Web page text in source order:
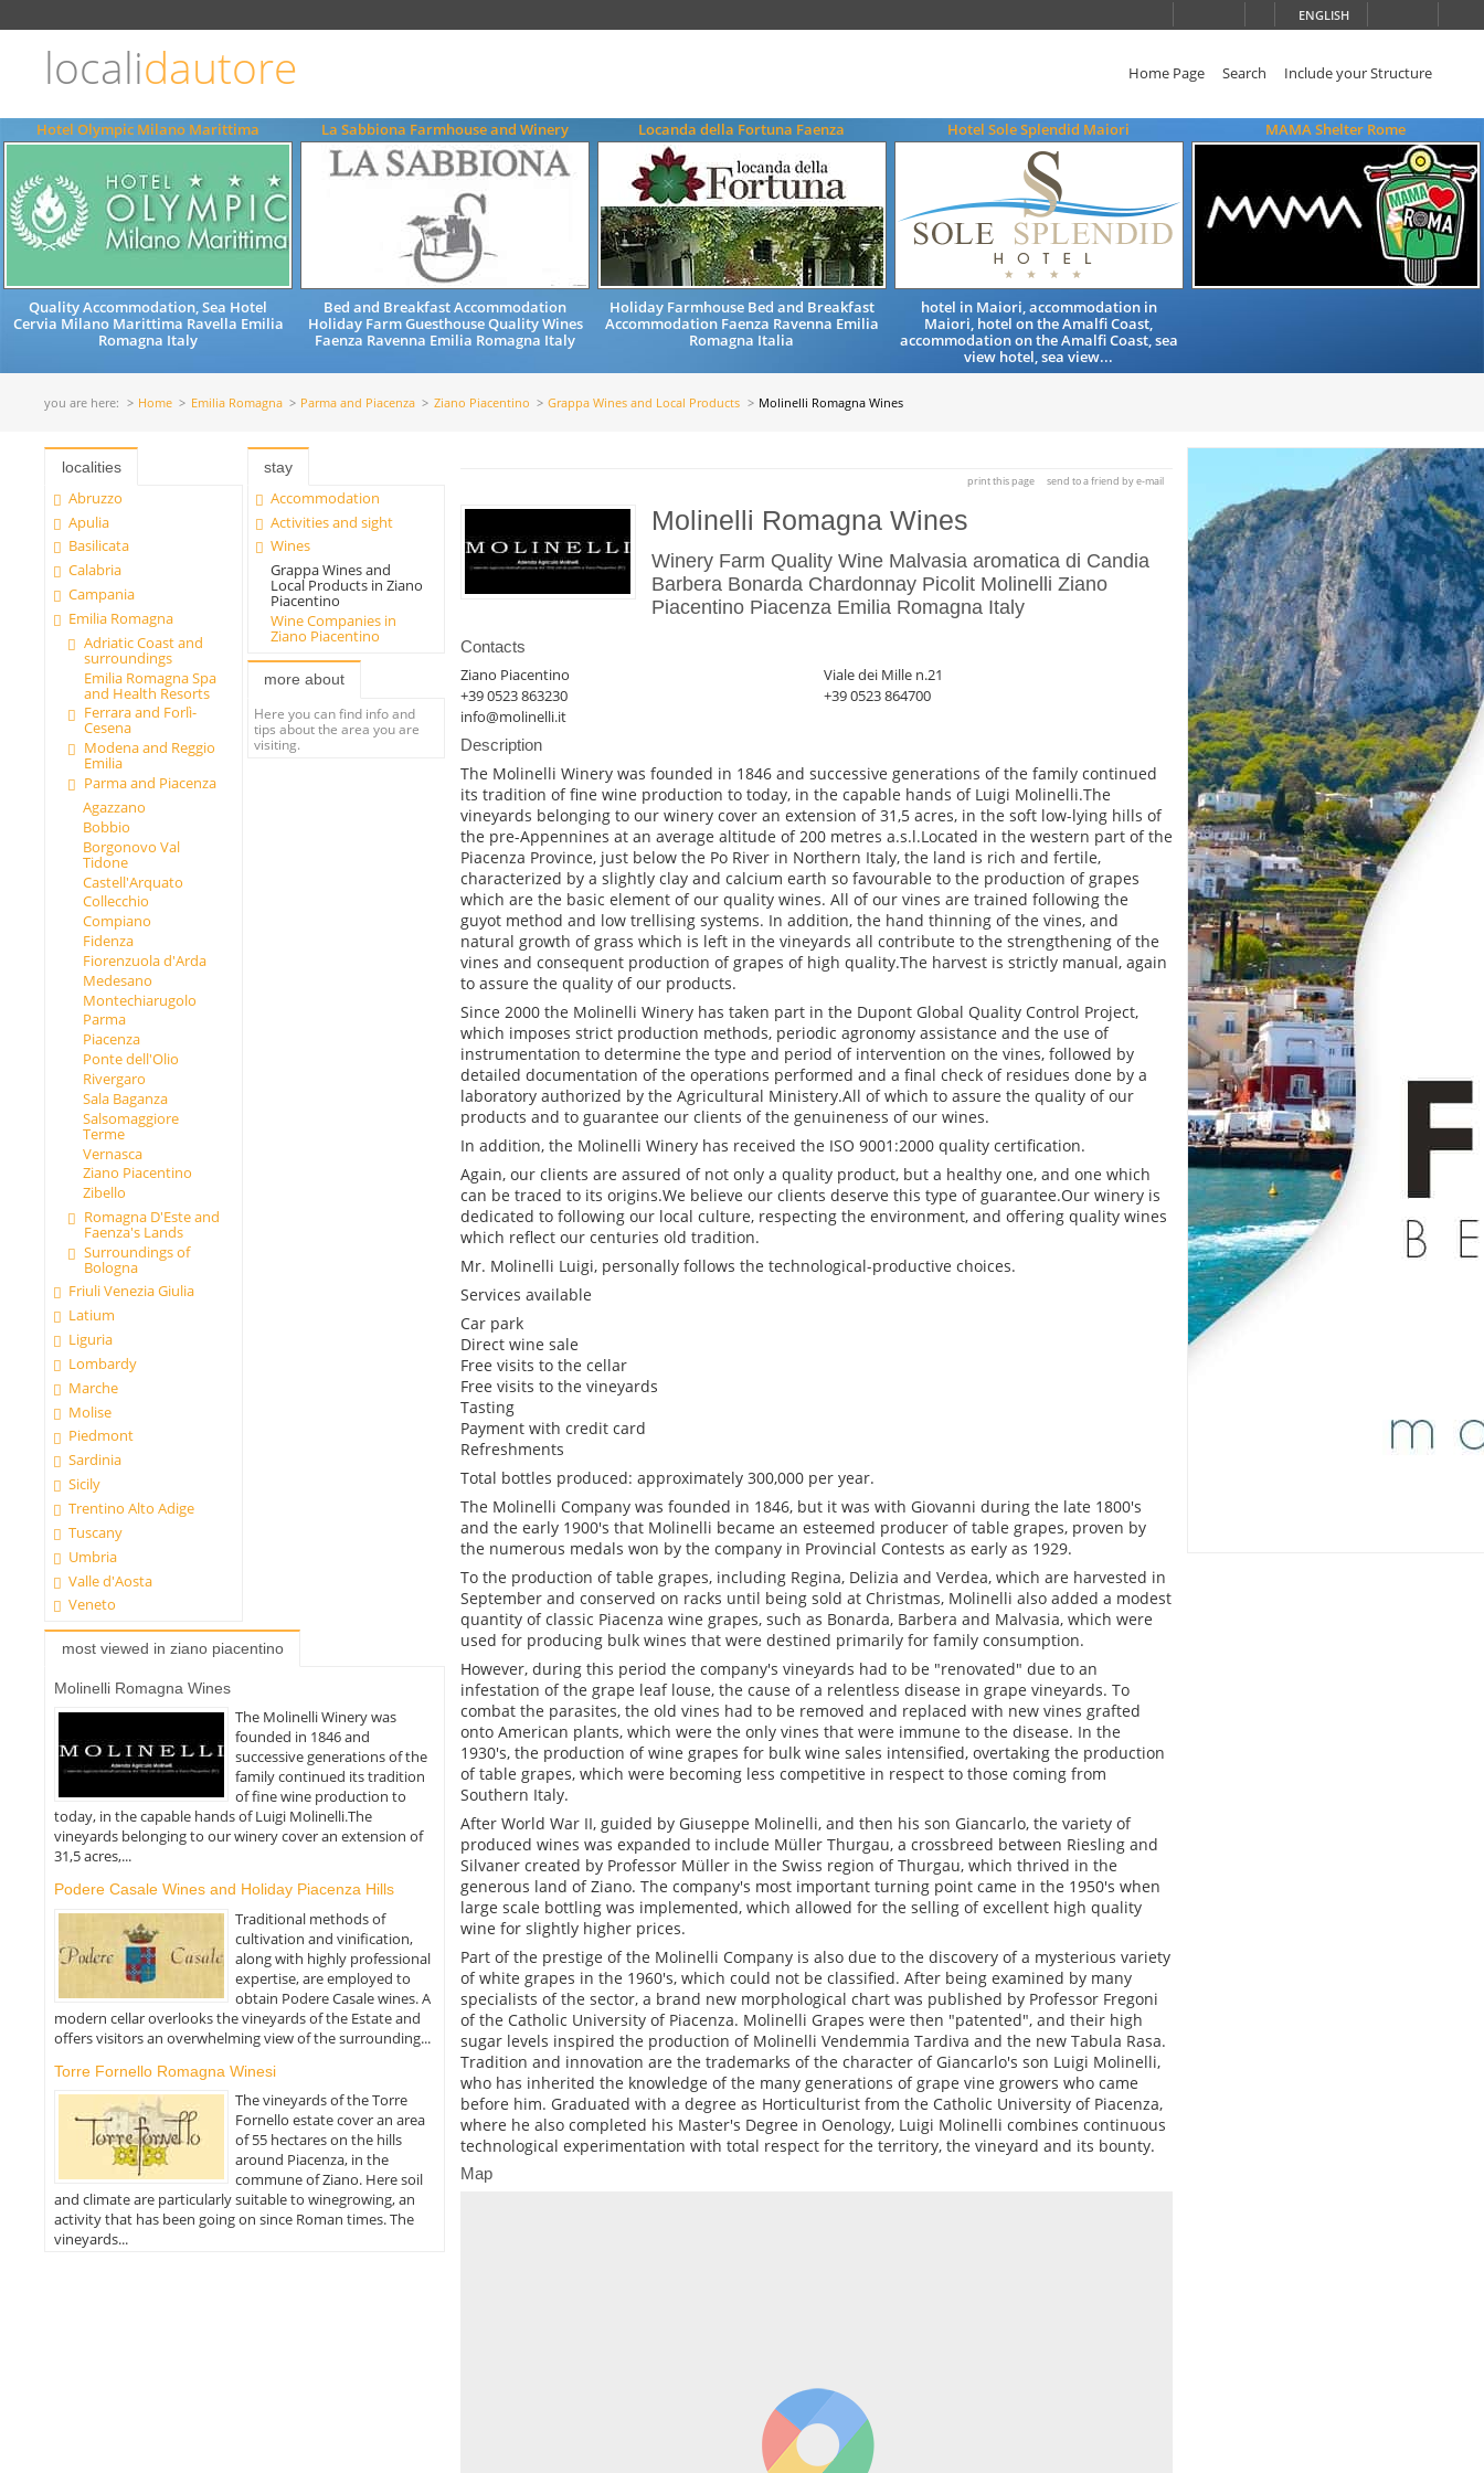
ENGLISH
localidautore Home Page Search Include your Structure
Hotel Olympic Milano Marittima
Quality Accommodation, Sea Hotel
Cervia Milano Marittima Ravella Emilia
Romagna Italy
La Sabbiona Farmhouse and Winery
Bed and Breakfast Accommodation
Holiday Farm Guesthouse Quality Wines
Faenza Ravenna Emilia Romagna Italy
Locanda della Fortuna Faenza
Holiday Farmhouse Bed and Breakfast
Accommodation Faenza Ravenna Emilia
Romagna Italia
Hotel Sole Splendid Maiori
hotel in Maiori, accommodation in
Maiori, hotel on the Amalfi Coast,
accommodation on the Amalfi Coast, sea
view hotel, sea view...
MAMA Shelter Rome
you are here: Home Emilia Romagna Parma and Piacenza Ziano Piacentino Grappa Wines and Local Products Molinelli Romagna Wines
localities
Abruzzo
Apulia
Basilicata
Calabria
Campania
Emilia Romagna
Adriatic Coast and
surroundings
Emilia Romagna Spa
and Health Resorts
Ferrara and Forlì-
Cesena
Modena and Reggio
Emilia
Parma and Piacenza
Agazzano
Bobbio
Borgonovo Val
Tidone
Castell'Arquato
Collecchio
Compiano
Fidenza
Fiorenzuola d'Arda
Medesano
Montechiarugolo
Parma
Piacenza
Ponte dell'Olio
Rivergaro
Sala Baganza
Salsomaggiore
Terme
Vernasca
Ziano Piacentino
Zibello
Romagna D'Este and
Faenza's Lands
Surroundings of
Bologna
Friuli Venezia Giulia
Latium
Liguria
Lombardy
Marche
Molise
Piedmont
Sardinia
Sicily
Trentino Alto Adige
Tuscany
Umbria
Valle d'Aosta
Veneto
stay
Accommodation
Activities and sight
Wines
Grappa Wines and
Local Products in Ziano
Piacentino
Wine Companies in
Ziano Piacentino
more about
Here you can find info and
tips about the area you are
visiting.
most viewed in ziano piacentino
Molinelli Romagna Wines
The Molinelli Winery was
founded in 1846 and
successive generations of the
family continued its tradition
of fine wine production to
today, in the capable hands of Luigi Molinelli.The
vineyards belonging to our winery cover an extension of
31,5 acres,...
Podere Casale Wines and Holiday Piacenza Hills
Traditional methods of
cultivation and vinification,
along with highly professional
expertise, are employed to
obtain Podere Casale wines. A
modern cellar overlooks the vineyards of the Estate and
offers visitors an overwhelming view of the surrounding...
Torre Fornello Romagna Winesi
The vineyards of the Torre
Fornello estate cover an area
of 55 hectares on the hills
around Piacenza, in the
commune of Ziano. Here soil
and climate are particularly suitable to winegrowing, an
activity that has been going on since Roman times. The
vineyards...
print this page send to a friend by e-mail
Molinelli Romagna Wines
Winery Farm Quality Wine Malvasia aromatica di Candia
Barbera Bonarda Chardonnay Picolit Molinelli Ziano
Piacentino Piacenza Emilia Romagna Italy
Contacts
Ziano Piacentino
Viale dei Mille n.21
+39 0523 863230
+39 0523 864700
info@molinelli.it
Description
The Molinelli Winery was founded in 1846 and successive generations of the family continued
its tradition of fine wine production to today, in the capable hands of Luigi Molinelli.The
vineyards belonging to our winery cover an extension of 31,5 acres, in the soft low-lying hills of
the pre-Appennines at an average altitude of 200 metres a.s.l.Located in the western part of the
Piacenza Province, just below the Po River in Northern Italy, the land is rich and fertile,
characterized by a slightly clay and calcium earth so favourable to the production of grapes
which are the basic element of our quality wines. All of our vines are trained following the
guyot method and low trellising systems. In addition, the hand thinning of the vines, and
natural growth of grass which is left in the vineyards all contribute to the strengthening of the
vines and consequent production of grapes of high quality.The harvest is strictly manual, again
to assure the quality of our products.
Since 2000 the Molinelli Winery has taken part in the Dupont Global Quality Control Project,
which imposes strict production methods, periodic agronomy assistance and the use of
instrumentation to determine the type and period of intervention on the vines, followed by
detailed documentation of the operations performed and a final check of residues done by a
laboratory authorized by the Agricultural Ministery.All of which to assure the quality of our
products and to guarantee our clients of the genuineness of our wines.
In addition, the Molinelli Winery has received the ISO 9001:2000 quality certification.
Again, our clients are assured of not only a quality product, but a healthy one, and one which
can be traced to its origins.We believe our clients deserve this type of guarantee.Our winery is
dedicated to following our local culture, respecting the environment, and offering quality wines
which reflect our centuries old tradition.
Mr. Molinelli Luigi, personally follows the technological-productive choices.
Services available
Car park
Direct wine sale
Free visits to the cellar
Free visits to the vineyards
Tasting
Payment with credit card
Refreshments
Total bottles produced: approximately 300,000 per year.
The Molinelli Company was founded in 1846, but it was with Giovanni during the late 1800's
and the early 1900's that Molinelli became an esteemed producer of table grapes, proven by
the numerous medals won by the company in Provincial Contests as early as 1929.
To the production of table grapes, including Regina, Delizia and Verdea, which are harvested in
September and conserved on racks until being sold at Christmas, Molinelli also added a modest
quantity of classic Piacenza wine grapes, such as Bonarda, Barbera and Malvasia, which were
used for producing bulk wines that were destined primarily for family consumption.
However, during this period the company's vineyards had to be "renovated" due to an
infestation of the grape leaf louse, the cause of a relentless disease in grape vineyards. To
combat the parasites, the old vines had to be removed and replaced with new vines grafted
onto American plants, which were the only vines that were immune to the disease. In the
1930's, the production of wine grapes for bulk wine sales intensified, overtaking the production
of table grapes, which were becoming less competitive in respect to those coming from
Southern Italy.
After World War II, guided by Giuseppe Molinelli, and then his son Giancarlo, the variety of
produced wines was expanded to include Müller Thurgau, a crossbreed between Riesling and
Silvaner created by Professor Müller in the Swiss region of Thurgau, which thrived in the
generous land of Ziano. The company's most important turning point came in the 1950's when
large scale bottling was implemented, which allowed for the selling of excellent high quality
wine for slightly higher prices.
Part of the prestige of the Molinelli Company is also due to the discovery of a mysterious variety
of white grapes in the 1960's, which could not be classified. After being examined by many
specialists of the sector, a brand new morphological chart was published by Professor Fregoni
of the Catholic University of Piacenza. Molinelli Grapes were then "patented", and their high
sugar levels inspired the production of Molinelli Vendemmia Tardiva and the new Tabula Rasa.
Tradition and innovation are the trademarks of the character of Giancarlo's son Luigi Molinelli,
who has inherited the knowledge of the many generations of grape vine growers who came
before him. Graduated with a degree as Horticulturist from the Catholic University of Piacenza,
where he also completed his Master's Degree in Oenology, Luigi Molinelli combines continuous
technological experimentation with total respect for the territory, the vineyard and its bounty.
Map
ENGLISH